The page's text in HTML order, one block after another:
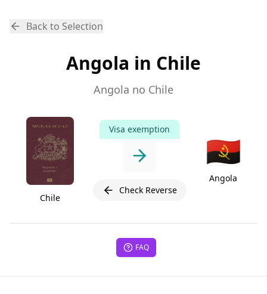
Back to Selection
Angola in Chile
Angola no Chile
Chile
Visa exemption
Check Reverse
🇦🇴
Angola
FAQ